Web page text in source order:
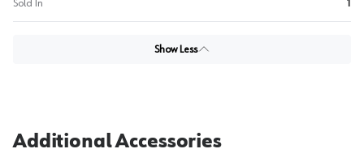
Sold In 1
Show Less
Additional Accessories